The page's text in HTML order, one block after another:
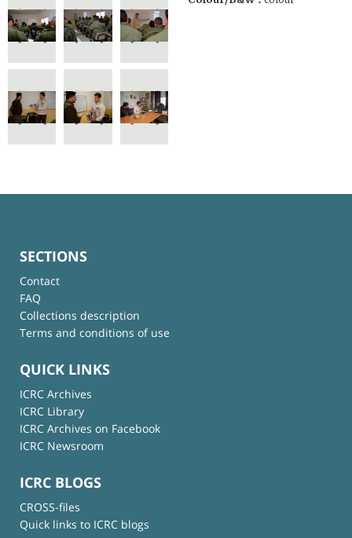
SECTIONS
Contact
FAQ
Collections description
Terms and conditions of use
QUICK LINKS
ICRC Archives
ICRC Library
ICRC Archives on Facebook
ICRC Newsroom
ICRC BLOGS
CROSS-files
Quick links to ICRC blogs